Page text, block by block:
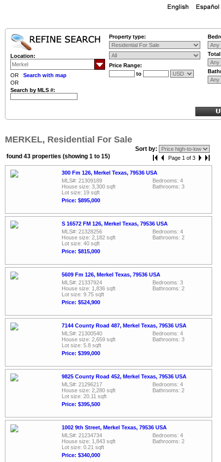
Location:
OR Search with map
OR
Search by MLS #:
Property type:
Price Range:
to
MERKEL, Residential For Sale
Sort by:
found 43 properties (showing 1 to 15)
Page 1 of 3
300 Fm 126, Merkel Texas, 79536 USA
MLS#: 21309189
House size: 3,300 sqft
Lot size: 19 sqft
Price: $895,000
Bedrooms: 4
Bathrooms: 3
S 16572 FM 126, Merkel Texas, 79536 USA
MLS#: 21328256
House size: 2,182 sqft
Lot size: 40 sqft
Price: $815,000
Bedrooms: 4
Bathrooms: 2
5609 Fm 126, Merkel Texas, 79536 USA
MLS#: 21337924
House size: 1,836 sqft
Lot size: 9.75 sqft
Price: $524,900
Bedrooms: 3
Bathrooms: 2
7144 County Road 487, Merkel Texas, 79536 USA
MLS#: 21300540
House size: 2,659 sqft
Lot size: 5.8 sqft
Price: $399,000
Bedrooms: 4
Bathrooms: 3
9825 County Road 452, Merkel Texas, 79536 USA
MLS#: 21296217
House size: 2,280 sqft
Lot size: 20.11 sqft
Price: $395,500
Bedrooms: 4
Bathrooms: 2
1002 9th Street, Merkel Texas, 79536 USA
MLS#: 21234734
House size: 1,843 sqft
Lot size: 0.21 sqft
Price: $340,000
Bedrooms: 4
Bathrooms: 2